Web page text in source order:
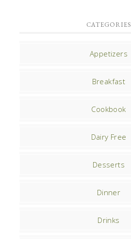
CATEGORIES
Appetizers
Breakfast
Cookbook
Dairy Free
Desserts
Dinner
Drinks